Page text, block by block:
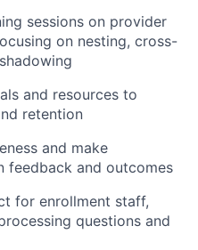
sessions on provider
on nesting, cross-
and resources to
retention
and make
feedback and outcomes
for enrollment staff,
questions and